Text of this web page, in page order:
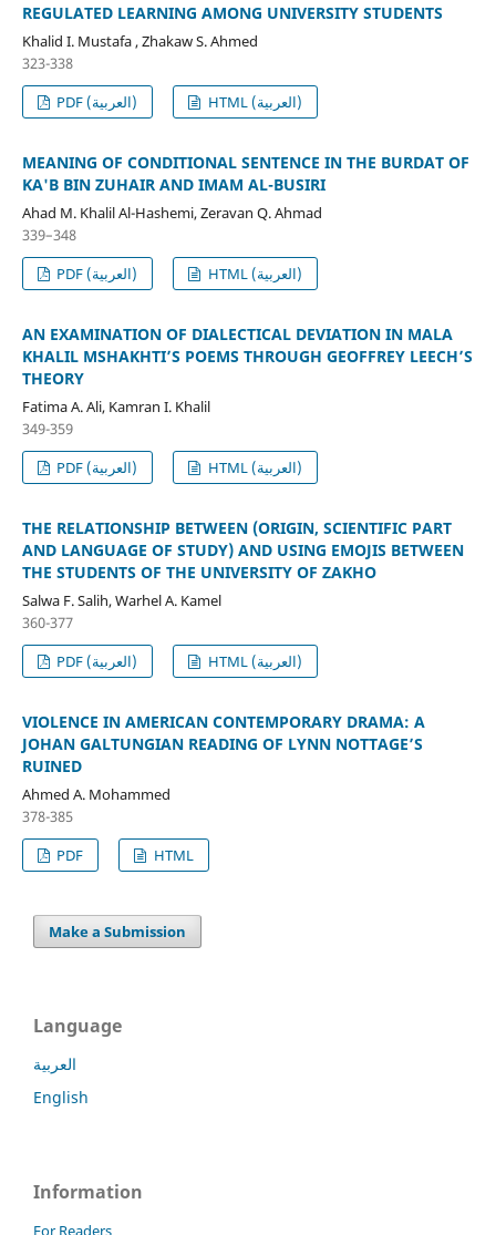
REGULATED LEARNING AMONG UNIVERSITY STUDENTS
Khalid I. Mustafa , Zhakaw S. Ahmed
323-338
PDF (العربية)
HTML (العربية)
MEANING OF CONDITIONAL SENTENCE IN THE BURDAT OF
KA'B BIN ZUHAIR AND IMAM AL-BUSIRI
Ahad M. Khalil Al-Hashemi, Zeravan Q. Ahmad
339–348
PDF (العربية)
HTML (العربية)
AN EXAMINATION OF DIALECTICAL DEVIATION IN MALA
KHALIL MSHAKHTI’S POEMS THROUGH GEOFFREY LEECH’S
THEORY
Fatima A. Ali, Kamran I. Khalil
349-359
PDF (العربية)
HTML (العربية)
THE RELATIONSHIP BETWEEN (ORIGIN, SCIENTIFIC PART
AND LANGUAGE OF STUDY) AND USING EMOJIS BETWEEN
THE STUDENTS OF THE UNIVERSITY OF ZAKHO
Salwa F. Salih, Warhel A. Kamel
360-377
PDF (العربية)
HTML (العربية)
VIOLENCE IN AMERICAN CONTEMPORARY DRAMA: A
JOHAN GALTUNGIAN READING OF LYNN NOTTAGE’S
RUINED
Ahmed A. Mohammed
378-385
PDF
HTML
Make a Submission
Language
العربية
English
Information
For Readers